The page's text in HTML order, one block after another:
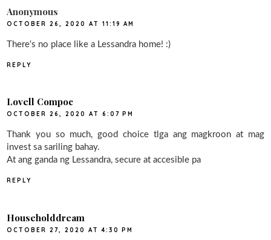
Anonymous
OCTOBER 26, 2020 AT 11:19 AM
There's no place like a Lessandra home! :)
REPLY
Lovell Compoc
OCTOBER 26, 2020 AT 6:07 PM
Thank you so much, good choice tlga ang magkroon at mag
invest sa sariling bahay.
At ang ganda ng Lessandra, secure at accesible pa
REPLY
Householddream
OCTOBER 27, 2020 AT 4:30 PM